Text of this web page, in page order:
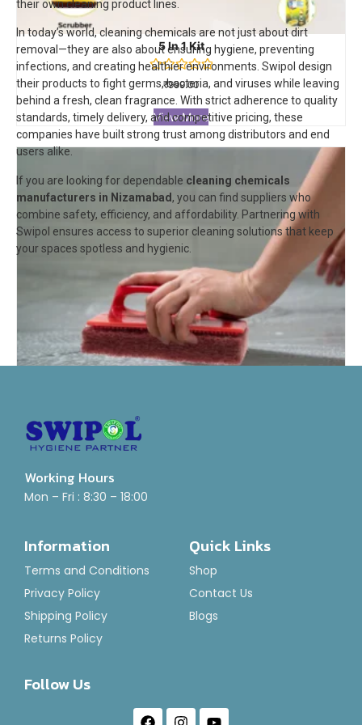
5 In 1 Kit
Rated
out
of
5
₹999.00
View More
Add To Basket
their own cleaning product lines.
In today’s world, cleaning chemicals are not just about dirt
removal—they are also about ensuring hygiene, preventing
infections, and creating healthier environments. Swipol design
their products to fight germs, bacteria, and viruses while leaving
behind a fresh, clean fragrance. With strict adherence to quality
standards, timely delivery, and competitive pricing, these
companies have built strong trust among distributors and end
users alike.
If you are looking for dependable cleaning chemicals
manufacturers in Nizamabad, you can find suppliers who
combine safety, efficiency, and affordability. Partnering with
Swipol ensures access to superior cleaning solutions that keep
your spaces spotless and hygienic.
Working Hours
Mon – Fri : 8:30 – 18:00
Information
Terms and Conditions
Privacy Policy
Shipping Policy
Returns Policy
Quick Links
Shop
Contact Us
Blogs
Follow Us